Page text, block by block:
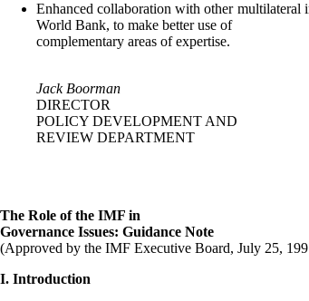
Enhanced collaboration with other multilateral
World Bank, to make better use of
complementary areas of expertise.
Jack Boorman
DIRECTOR
POLICY DEVELOPMENT AND
REVIEW DEPARTMENT
The Role of the IMF in
Governance Issues: Guidance Note
(Approved by the IMF Executive Board, July 25,
I. Introduction